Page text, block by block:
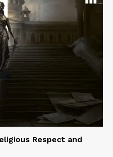
Respect and